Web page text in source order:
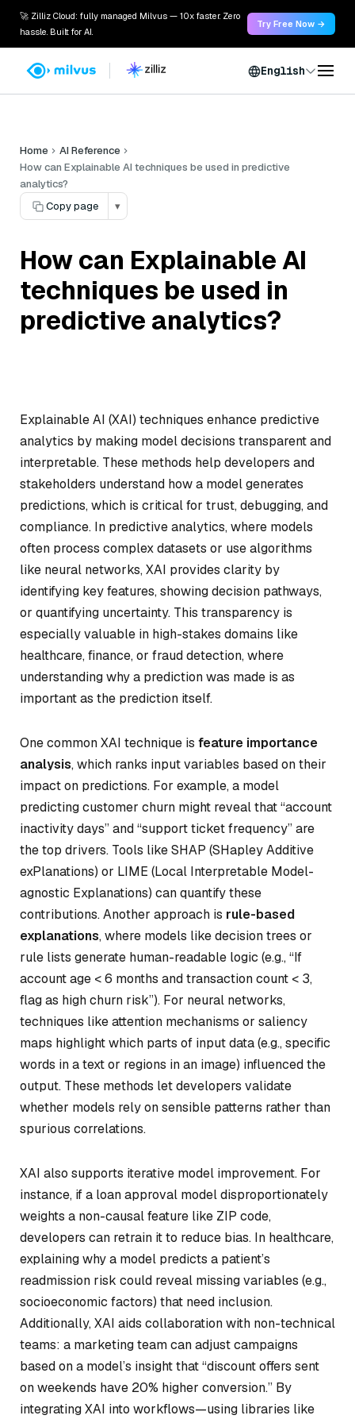
🚀 Zilliz Cloud: fully managed Milvus — 10x faster. Zero
hassle. Built for AI.
Try Free Now →
English
Home
AI Reference
How can Explainable AI techniques be used in predictive
analytics?
Copy page
▾
How can Explainable AI
techniques be used in
predictive analytics?
Explainable AI (XAI) techniques enhance predictive
analytics by making model decisions transparent and
interpretable. These methods help developers and
stakeholders understand how a model generates
predictions, which is critical for trust, debugging, and
compliance. In predictive analytics, where models
often process complex datasets or use algorithms
like neural networks, XAI provides clarity by
identifying key features, showing decision pathways,
or quantifying uncertainty. This transparency is
especially valuable in high-stakes domains like
healthcare, finance, or fraud detection, where
understandingwhya prediction was made is as
important as the prediction itself.
One common XAI technique is feature importance
analysis, which ranks input variables based on their
impact on predictions. For example, a model
predicting customer churn might reveal that “account
inactivity days” and “support ticket frequency” are
the top drivers. Tools like SHAP (SHapley Additive
exPlanations) or LIME (Local Interpretable Model-
agnostic Explanations) can quantify these
contributions. Another approach is rule-based
explanations, where models like decision trees or
rule lists generate human-readable logic (e.g., “If
account age < 6 months and transaction count < 3,
flag as high churn risk”). For neural networks,
techniques like attention mechanisms or saliency
maps highlight which parts of input data (e.g., specific
words in a text or regions in an image) influenced the
output. These methods let developers validate
whether models rely on sensible patterns rather than
spurious correlations.
XAI also supports iterative model improvement. For
instance, if a loan approval model disproportionately
weights a non-causal feature like ZIP code,
developers can retrain it to reduce bias. In healthcare,
explaining why a model predicts a patient’s
readmission risk could reveal missing variables (e.g.,
socioeconomic factors) that need inclusion.
Additionally, XAI aids collaboration with non-technical
teams: a marketing team can adjust campaigns
based on a model’s insight that “discount offers sent
on weekends have 20% higher conversion.” By
integrating XAI into workflows—using libraries like